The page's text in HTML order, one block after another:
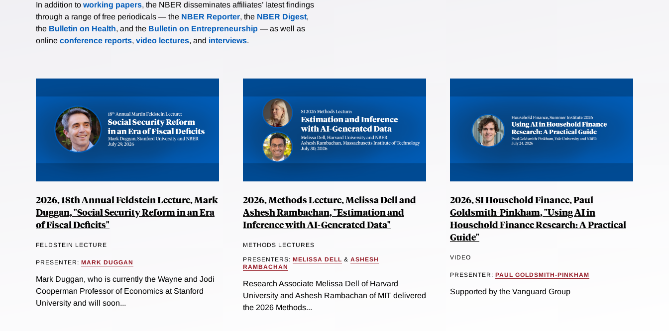
In addition to working papers, the NBER disseminates affiliates’ latest findings
through a range of free periodicals — the NBER Reporter, the NBER Digest,
the Bulletin on Health, and the Bulletin on Entrepreneurship — as well as
online conference reports, video lectures, and interviews.
2026, 18th Annual Feldstein Lecture, Mark
Duggan, "Social Security Reform in an Era
of Fiscal Deficits"
FELDSTEIN LECTURE
PRESENTER: MARK DUGGAN
Mark Duggan, who is currently the Wayne and Jodi
Cooperman Professor of Economics at Stanford
University and will soon...
2026, Methods Lecture, Melissa Dell and
Ashesh Rambachan, "Estimation and
Inference with AI-Generated Data"
METHODS LECTURES
PRESENTERS: MELISSA DELL & ASHESH
RAMBACHAN
Research Associate Melissa Dell of Harvard
University and Ashesh Rambachan of MIT delivered
the 2026 Methods...
2026, SI Household Finance, Paul
Goldsmith-Pinkham, "Using AI in
Household Finance Research: A Practical
Guide"
VIDEO
PRESENTER: PAUL GOLDSMITH-PINKHAM
Supported by the Vanguard Group